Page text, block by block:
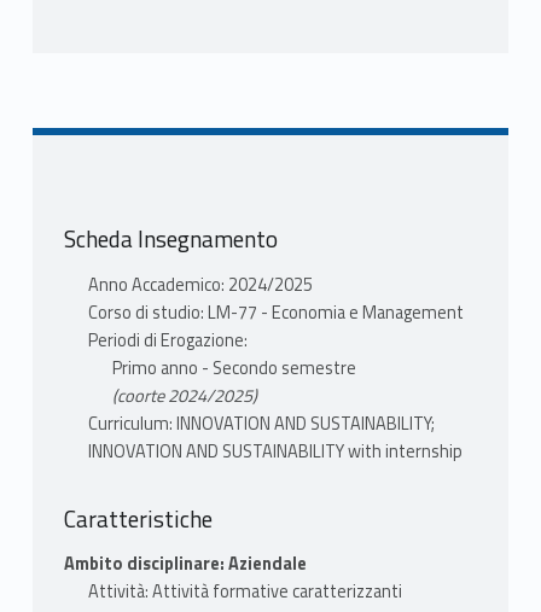
CLAUDIA
Scheda Insegnamento
Anno Accademico: 2024/2025
Corso di studio: LM-77 - Economia e Management
Periodi di Erogazione:
Primo anno - Secondo semestre
(coorte 2024/2025)
Curriculum: INNOVATION AND SUSTAINABILITY;
INNOVATION AND SUSTAINABILITY with internship
Caratteristiche
Ambito disciplinare: Aziendale
Attività: Attività formative caratterizzanti